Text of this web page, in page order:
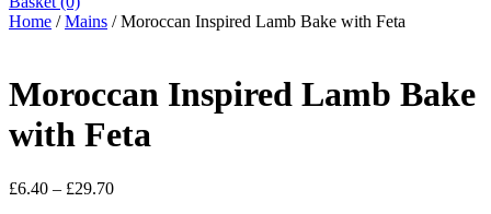
Home /Mains / Moroccan Inspired Lamb Bake with Feta
Moroccan Inspired Lamb Bake
with Feta
£6.40 – £29.70Price